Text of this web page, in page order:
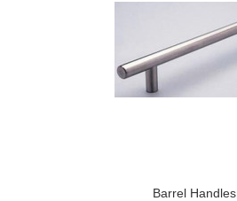
Barrel Handles